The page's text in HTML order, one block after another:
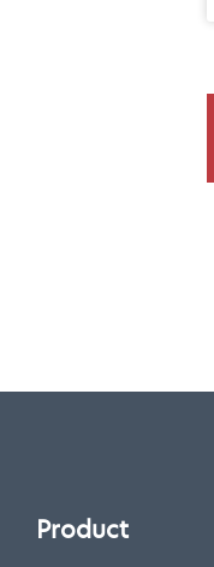
Product